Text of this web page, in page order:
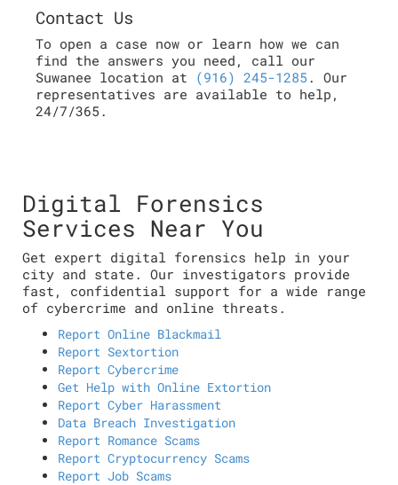
Contact Us
To open a case now or learn how we can
find the answers you need, call our
Suwanee location at (916) 245-1285 . Our
representatives are available to help,
24/7/365.
Digital Forensics
Services Near You
Get expert digital forensics help in your
city and state. Our investigators provide
fast, confidential support for a wide range
of cybercrime and online threats.
Report Online Blackmail
Report Sextortion
Report Cybercrime
Get Help with Online Extortion
Report Cyber Harassment
Data Breach Investigation
Report Romance Scams
Report Cryptocurrency Scams
Report Job Scams